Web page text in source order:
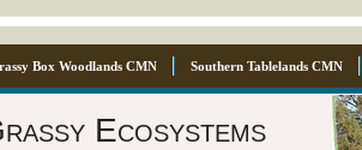
Box Woodlands CMN Southern Tablelands CMN
Ecosystems